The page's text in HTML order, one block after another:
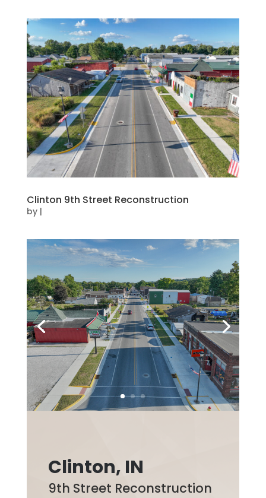
Clinton 9th Street Reconstruction
by |
Clinton, IN
9th Street Reconstruction